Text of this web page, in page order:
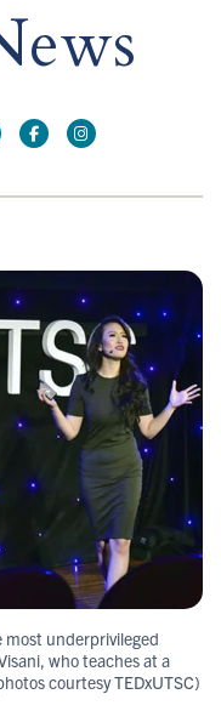
most underprivileged
who teaches at a
courtesy TEDxUTSC)